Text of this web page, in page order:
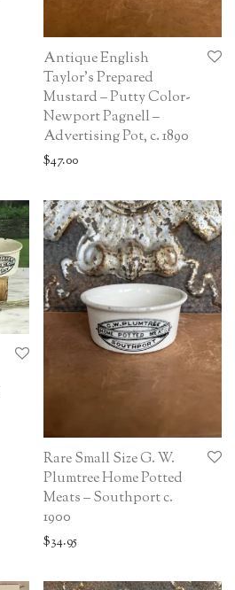
Antique English
Taylor’s Prepared
Mustard – Putty Color-
Newport Pagnell –
Advertising Pot, c. 1890
$47.00
Rare Small Size G. W.
Plumtree Home Potted
Meats – Southport c.
1900
$34.95